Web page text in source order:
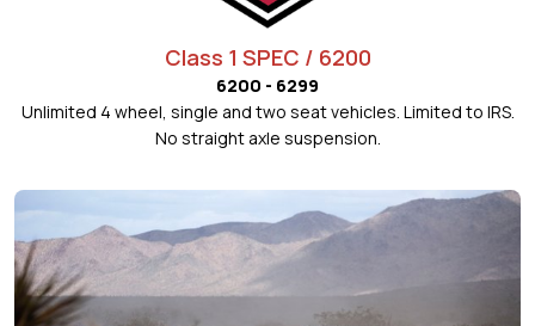
Class 1 SPEC / 6200
6200 - 6299
Unlimited 4 wheel, single and two seat vehicles. Limited to IRS.
No straight axle suspension.